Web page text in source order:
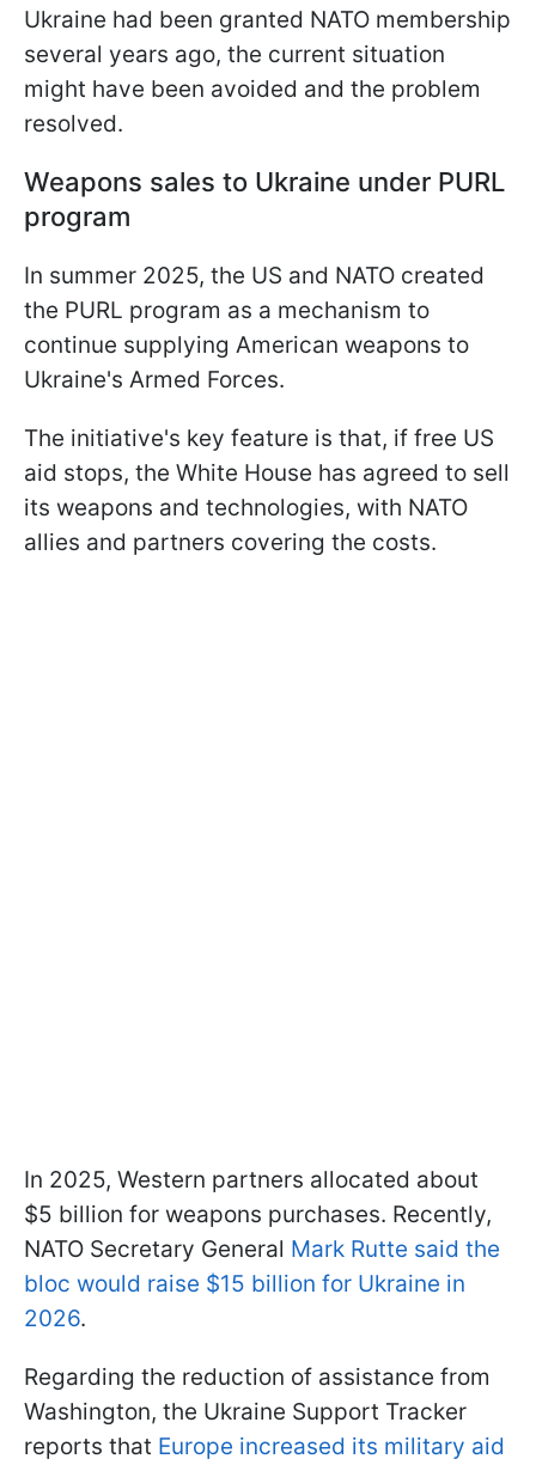
Ukraine had been granted NATO membership
several years ago, the current situation
might have been avoided and the problem
resolved.
Weapons sales to Ukraine under PURL
program
In summer 2025, the US and NATO created
the PURL program as a mechanism to
continue supplying American weapons to
Ukraine's Armed Forces.
The initiative's key feature is that, if free US
aid stops, the White House has agreed to sell
its weapons and technologies, with NATO
allies and partners covering the costs.
In 2025, Western partners allocated about
$5 billion for weapons purchases. Recently,
NATO Secretary General Mark Rutte said the
bloc would raise $15 billion for Ukraine in
2026.
Regarding the reduction of assistance from
Washington, the Ukraine Support Tracker
reports that Europe increased its military aid